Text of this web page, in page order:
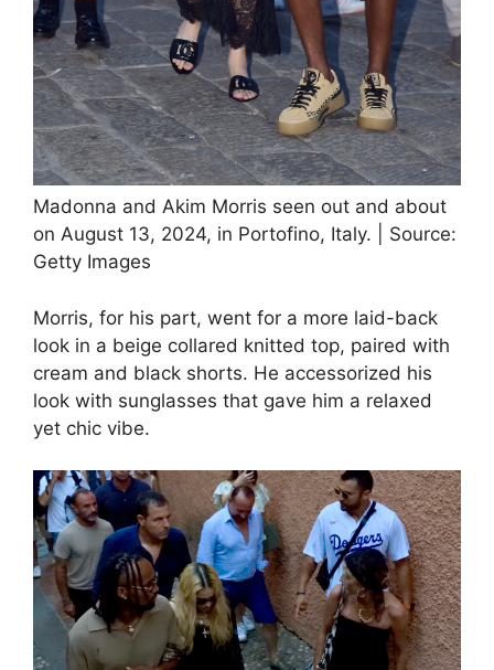
Madonna and Akim Morris seen out and about
on August 13, 2024, in Portofino, Italy. | Source:
Getty Images
Morris, for his part, went for a more laid-back
look in a beige collared knitted top, paired with
cream and black shorts. He accessorized his
look with sunglasses that gave him a relaxed
yet chic vibe.